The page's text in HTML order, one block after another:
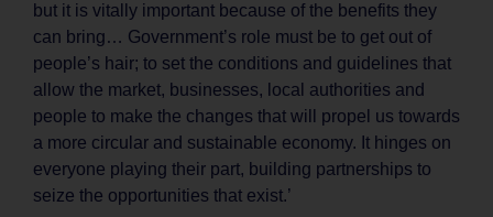
but it is vitally important because of the benefits they
can bring… Government’s role must be to get out of
people’s hair; to set the conditions and guidelines that
allow the market, businesses, local authorities and
people to make the changes that will propel us towards
a more circular and sustainable economy. It hinges on
everyone playing their part, building partnerships to
seize the opportunities that exist.’